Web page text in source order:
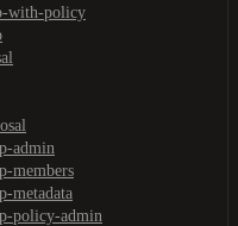
with-policy
admin
members
metadata
policy-admin